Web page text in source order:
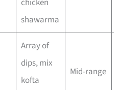
shawarma
Array of
dips, mix
kofta
Mid-range